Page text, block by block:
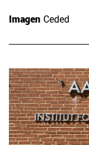
Imagen Ceded